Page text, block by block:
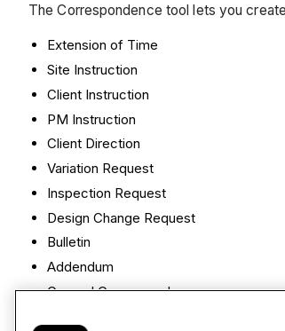
The Correspondence tool lets you
Extension of Time
Site Instruction
Client Instruction
PM Instruction
Client Direction
Variation Request
Inspection Request
Design Change Request
Bulletin
Addendum
General Correspondence